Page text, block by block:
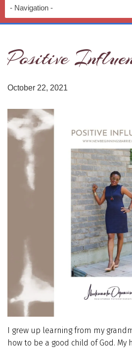
Positive
October 22, 2021
I grew up learning from my
how to be a good child of God. My